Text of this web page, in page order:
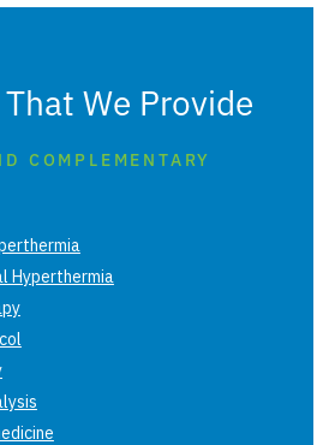
We Provide
COMPLEMENTARY
Hyperthermia